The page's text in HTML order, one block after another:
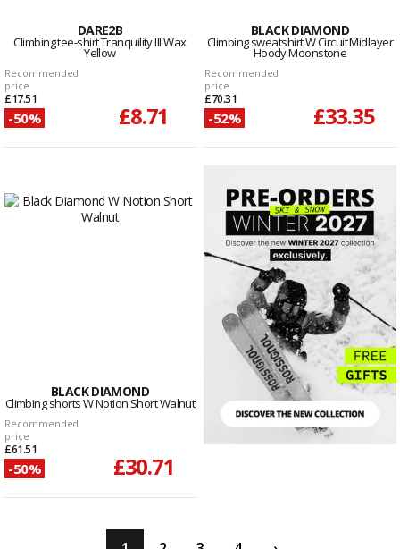
DARE2B
Climbing tee-shirt Tranquility III Wax
Yellow
Recommended
price
£17.51
-50% £8.71
BLACK DIAMOND
Climbing sweatshirt W Circuit Midlayer
Hoody Moonstone
Recommended
price
£70.31
-52% £33.35
BLACK DIAMOND
Climbing shorts W Notion Short Walnut
Recommended
price
£61.51
-50% £30.71